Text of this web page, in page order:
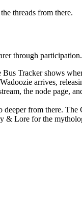
threads from there.
through participation.
Tracker shows
arrives,
the node page,
from there.
& Lore for the